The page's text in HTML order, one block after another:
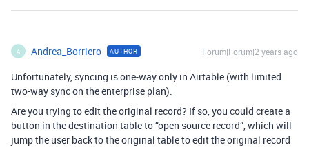
A Andrea_Borriero AUTHOR Forum|Forum|2 years ago
Unfortunately, syncing is one-way only in Airtable (with limited
two-way sync on the enterprise plan).
Are you trying to edit the original record? If so, you could create a
button in the destination table to “open source record”, which will
jump the user back to the original table to edit the original record